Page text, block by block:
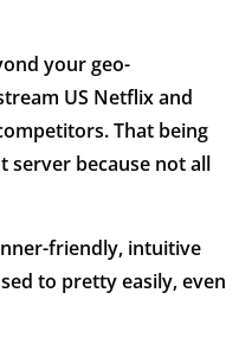
your geo-
US Netflix and
That being
server because not all
friendly, intuitive
to pretty easily, even